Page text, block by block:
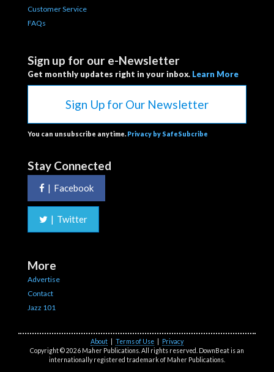
Customer Service
FAQs
Sign up for our e-Newsletter
Get monthly updates right in your inbox. Learn More
Sign Up for Our Newsletter
You can unsubscribe anytime. Privacy by SafeSubcribe
Stay Connected
| Facebook
| Twitter
More
Advertise
Contact
Jazz 101
About Terms of Use
Privacy
Copyright © 2026 Maher Publications. All rights reserved. DownBeat is an
internationally registered trademark of Maher Publications.